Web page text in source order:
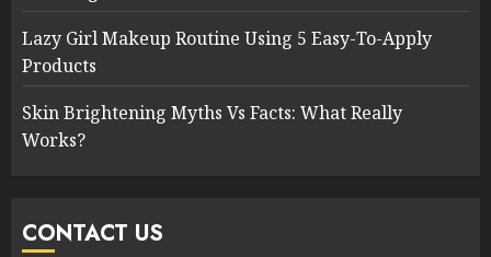
Lazy Girl Makeup Routine Using 5 Easy-To-Apply
Products
Skin Brightening Myths Vs Facts: What Really
Works?
CONTACT US